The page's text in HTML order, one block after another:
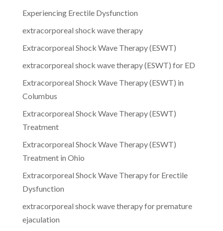
Experiencing Erectile Dysfunction
extracorporeal shock wave therapy
Extracorporeal Shock Wave Therapy (ESWT)
extracorporeal shock wave therapy (ESWT) for ED
Extracorporeal Shock Wave Therapy (ESWT) in
Columbus
Extracorporeal Shock Wave Therapy (ESWT)
Treatment
Extracorporeal Shock Wave Therapy (ESWT)
Treatment in Ohio
Extracorporeal Shock Wave Therapy for Erectile
Dysfunction
extracorporeal shock wave therapy for premature
ejaculation